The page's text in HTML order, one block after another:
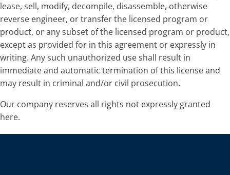
lease, sell, modify, decompile, disassemble, otherwise
reverse engineer, or transfer the licensed program or
product, or any subset of the licensed program or product,
except as provided for in this agreement or expressly in
writing. Any such unauthorized use shall result in
immediate and automatic termination of this license and
may result in criminal and/or civil prosecution.
Our company reserves all rights not expressly granted
here.